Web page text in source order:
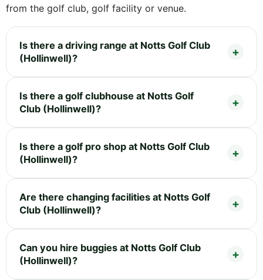
from the golf club, golf facility or venue.
Is there a driving range at Notts Golf Club
(Hollinwell)?
Is there a golf clubhouse at Notts Golf
Club (Hollinwell)?
Is there a golf pro shop at Notts Golf Club
(Hollinwell)?
Are there changing facilities at Notts Golf
Club (Hollinwell)?
Can you hire buggies at Notts Golf Club
(Hollinwell)?